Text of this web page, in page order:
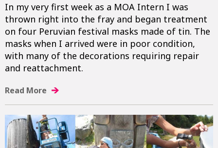
In my very first week as a MOA Intern I was
thrown right into the fray and began treatment
on four Peruvian festival masks made of tin. The
masks when I arrived were in poor condition,
with many of the decorations requiring repair
and reattachment.
Read More